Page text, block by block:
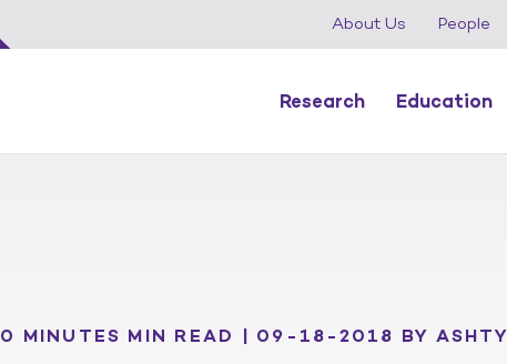
About Us People
Research Education
0 MINUTES MIN READ | 09-18-2018 BY